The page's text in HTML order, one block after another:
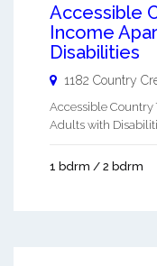
Accessible
Income
Disabilities
1182 Country
Accessible Country
Adults with
1 bdrm / 2 bdrm